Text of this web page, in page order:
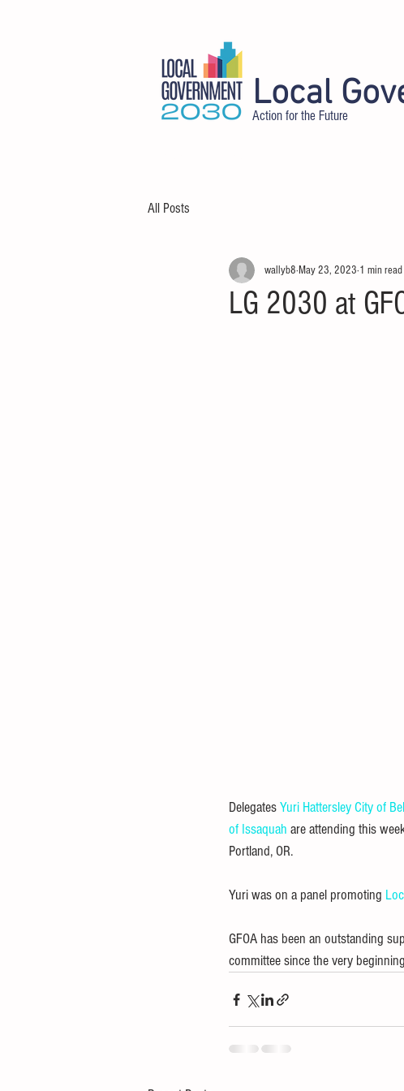
Local
Action for the Future
All Posts
LG 2030 at
wallyb8 May 23, 2023 1 min read
Delegates Yuri HattersleyCity of
of Issaquah are attending this
Portland, OR.
Yuri was on a panel promoting
GFOA has been an outstanding
committee since the very